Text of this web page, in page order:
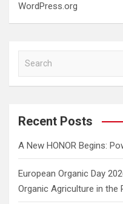
WordPress.org
a
c
Recent Posts
A New HONOR Begins:
European Organic Day
Organic Agriculture in the